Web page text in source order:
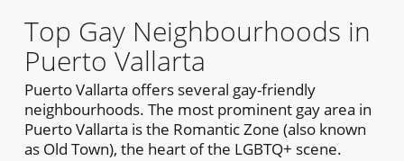
Top Gay Neighbourhoods in
Puerto Vallarta
Puerto Vallarta offers several gay-friendly
neighbourhoods. The most prominent gay area in
Puerto Vallarta is the Romantic Zone (also known
as Old Town), the heart of the LGBTQ+ scene.